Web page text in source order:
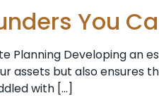
You
Planning Developing an
assets but also ensures
with […]